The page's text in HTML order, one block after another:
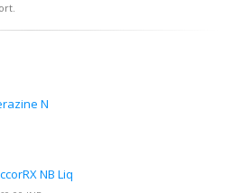
N
NB Liq